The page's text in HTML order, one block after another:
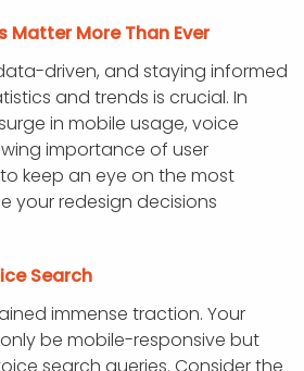
Matter More Than Ever
driven, and staying informed
and trends is crucial. In
in mobile usage, voice
importance of user
keep an eye on the most
your redesign decisions
Search
immense traction. Your
be mobile-responsive but